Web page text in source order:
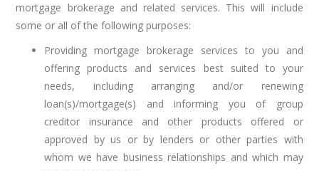
mortgage brokerage and related services. This will include
some or all of the following purposes:
Providing mortgage brokerage services to you and
offering products and services best suited to your
needs, including arranging and/or renewing
loan(s)/mortgage(s) and informing you of group
creditor insurance and other products offered or
approved by us or by lenders or other parties with
whom we have business relationships and which may